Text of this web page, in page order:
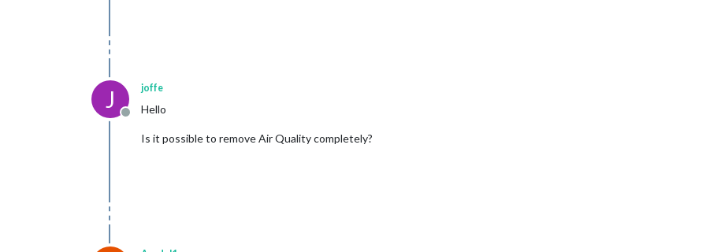
J
Offline
joffe
Hello
Is it possible to remove Air Quality completely?